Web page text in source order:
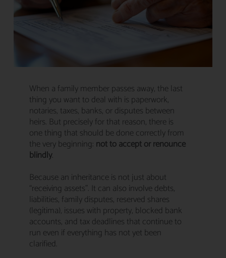
When a family member passes away, the last
thing you want to deal with is paperwork,
notaries, taxes, banks, or disputes between
heirs. But precisely for that reason, there is
one thing that should be done correctly from
the very beginning: not to accept or renounce
blindly.
Because an inheritance is not just about
“receiving assets”. It can also involve debts,
liabilities, family disputes, reserved shares
(legítima), issues with property, blocked bank
accounts, and tax deadlines that continue to
run even if everything has not yet been
clarified.